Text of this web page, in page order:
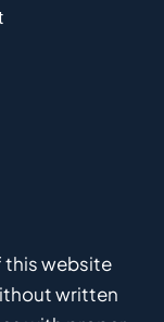
this website
written